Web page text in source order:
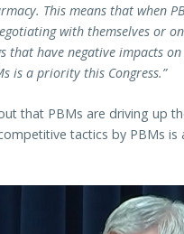
This means that when
with themselves or
that have negative impacts
is a priority this Congress.”
that PBMs are driving up
tactics by PBMs is